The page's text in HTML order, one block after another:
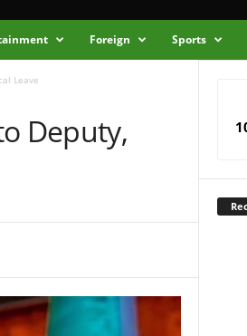
Foreign Sports
Leave
Deputy,